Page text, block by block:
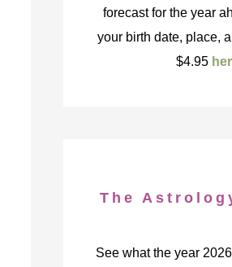
forecast for the year
your birth date, place,
$4.95
The
See what the year